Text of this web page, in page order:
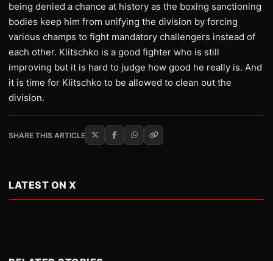
being denied a chance at history as the boxing sanctioning
bodies keep him from unifying the division by forcing
various champs to fight mandatory challengers instead of
each other. Klitschko is a good fighter who is still
improving but it is hard to judge how good he really is. And
it is time for Klitschko to be allowed to clean out the
division.
SHARE THIS ARTICLE
LATEST ON X